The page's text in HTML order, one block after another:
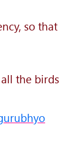
so that
the birds